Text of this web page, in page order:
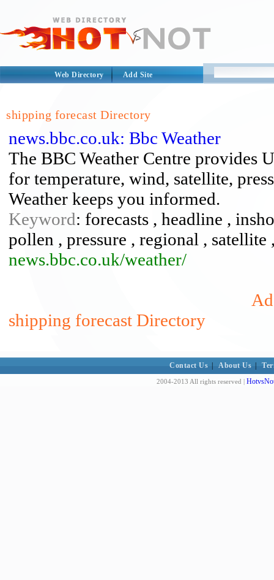
Web Directory Add Site
shipping forecast Directory
news.bbc.co.uk: Bbc Weather
The BBC Weather Centre provides
for temperature, wind, satellite,
Weather keeps you informed.
Keyword: forecasts , headline ,
pollen , pressure , regional ,
news.bbc.co.uk/weather/
shipping forecast Directory
Contact Us About Us
2004-2013 All rights reserved |